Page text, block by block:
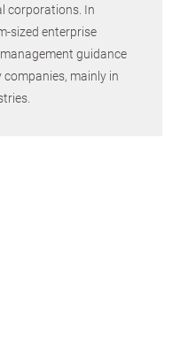
corporations. In
sized enterprise
guidance
mainly in